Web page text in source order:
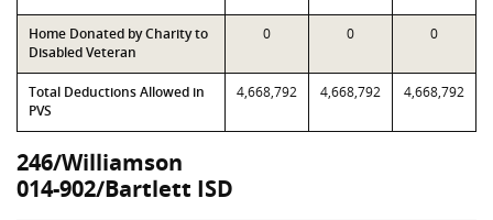
Home Donated by Charity to
Disabled Veteran
0 0 0
Total Deductions Allowed in
PVS
4,668,792 4,668,792 4,668,792
246/Williamson
014-902/Bartlett ISD